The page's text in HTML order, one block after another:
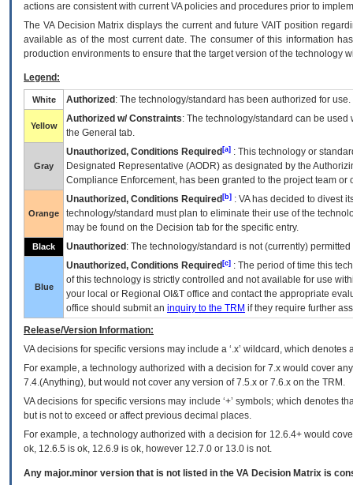
actions are consistent with current VA policies and procedures prior to
The VADecision Matrix displays the current and futureVA IT position
available as of the most current date. The consumer of this information
production environments to ensure that the target version of the technology
Legend:
White Authorized : The technology/standard has been authorized for use.
Yellow
Authorized w/ Constraints: The technology/standard can be
the General tab.
Gray
Unauthorized, Conditions Required [a] : This technology or
Designated Representative (AODR) as designated by the
Compliance Enforcement, has been granted to the project team
Orange
Unauthorized, Conditions Required [b] : VAhas decided to divest
technology/standard must plan to eliminate their use of the
may be found on the Decision tab for the specific entry.
Black Unauthorized : The technology/standard is not (currently)
Blue
Unauthorized, Conditions Required [c] : The period of time this
of this technology is strictly controlled and not available for use
your local or Regional OI&T office and contact the appropriate
office should submit an inquiry to the TRM if they require further
Release/Version Information:
VAdecisions for specific versions may include a ‘.x’ wildcard, which
For example, a technology authorized with a decision for 7.x would cover
7.4.(Anything), but would not cover any version of 7.5.x or 7.6.x on the TRM.
VA decisions for specific versions may include ‘+’ symbols; which denotes
but is not to exceed or affect previous decimal places.
For example, a technology authorized with a decision for 12.6.4+ would
ok, 12.6.5 is ok, 12.6.9 is ok, however 12.7.0 or 13.0 is not.
Any major.minor version that is not listed in the VA Decision Matrix is